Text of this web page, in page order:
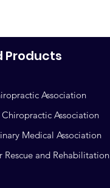
Products
Association
Association
Medical Association
Rescue and Rehabilitation